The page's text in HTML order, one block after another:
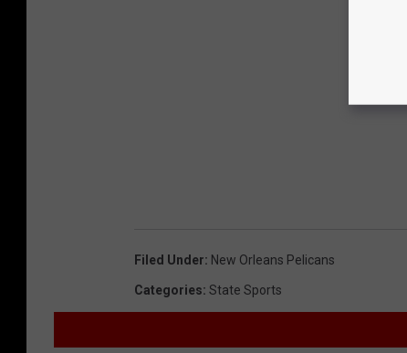
Filed Under: New Orleans Pelicans
Categories: State Sports